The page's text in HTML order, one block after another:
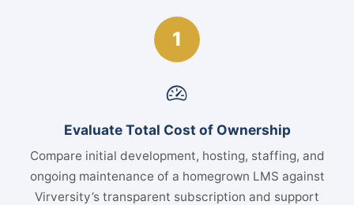
1
Evaluate Total Cost of Ownership
Compare initial development, hosting, staffing, and
ongoing maintenance of a homegrown LMS against
Virversity’s transparent subscription and support